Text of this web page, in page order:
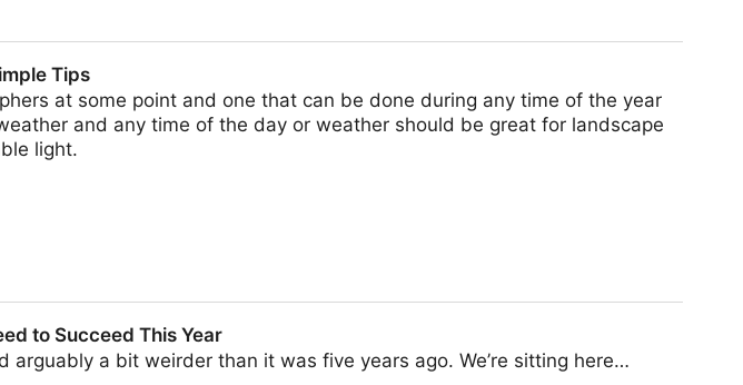
Tips
at some point and one that can be done during any time of the year
and any time of the day or weather should be great for landscape
light.
to Succeed This Year
a bit weirder than it was five years ago. We’re sitting here…